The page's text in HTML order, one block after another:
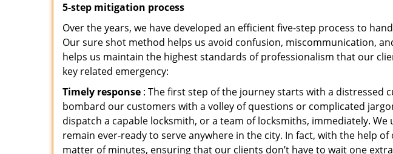
5-step mitigation process
Over the years, we have developed an efficient five-step process to
Our sure shot method helps us avoid confusion, miscommunication,
helps us maintain the highest standards of professionalism that our
key related emergency:
Timely response : The first step of the journey starts with a distressed
bombard our customers with a volley of questions or complicated
dispatch a capable locksmith, or a team of locksmiths, immediately.
remain ever-ready to serve anywhere in the city. In fact, with the help
matter of minutes, ensuring that our clients don’t have to wait one